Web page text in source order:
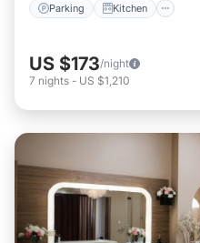
Parking Kitchen
US $173/night
7 nights - US $1,210